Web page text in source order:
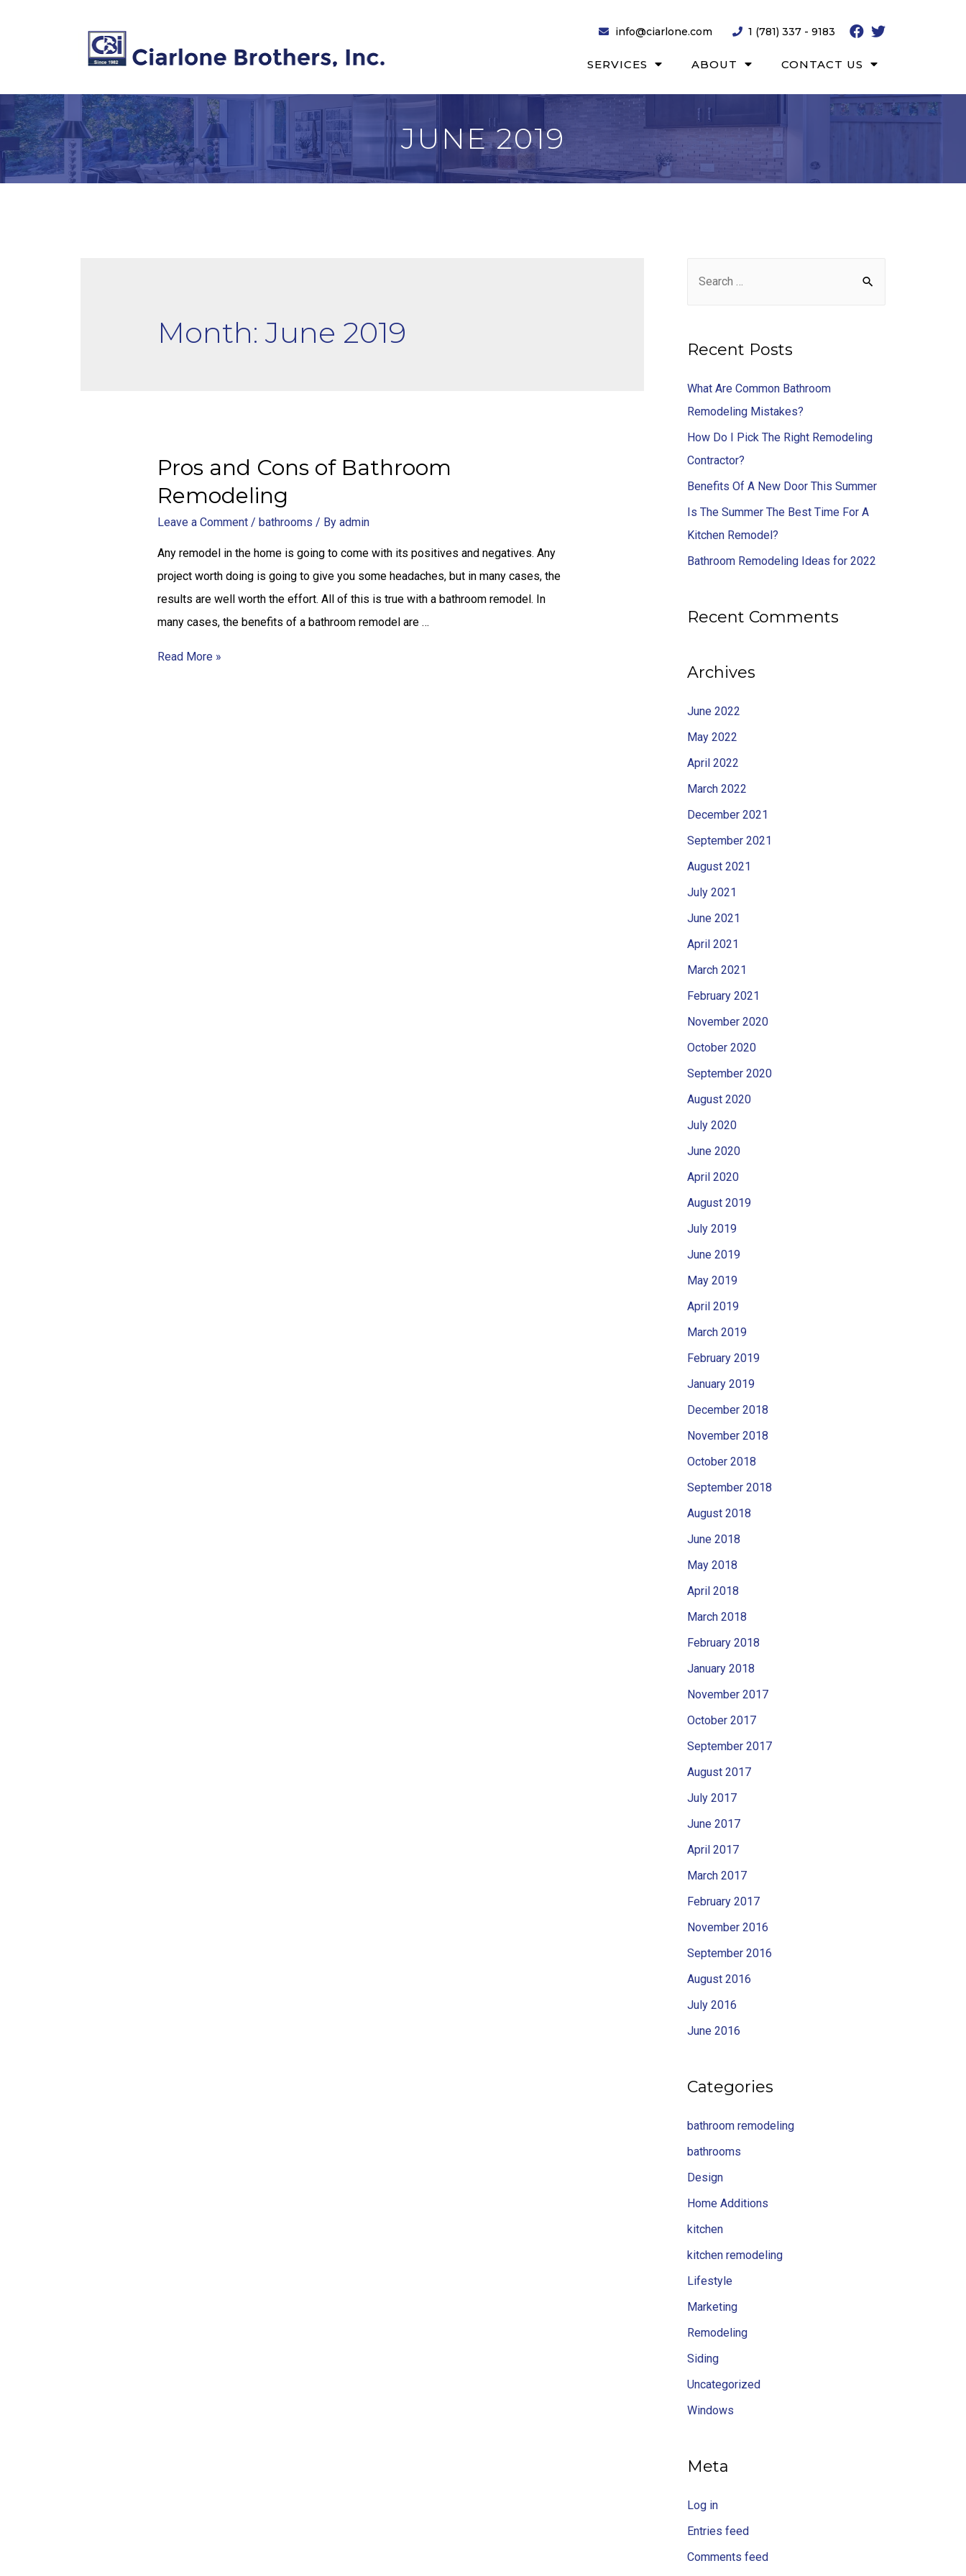
info@ciarlone.com 1 (781) 337 - 9183
SERVICES ABOUT CONTACT US
JUNE 2019
Month: June 2019
Pros and Cons of Bathroom
Remodeling
Leave a Comment / bathrooms / By admin
Any remodel in the home is going to come with its positives and negatives. Any
project worth doing is going to give you some headaches, but in many cases, the
results are well worth the effort. All of this is true with a bathroom remodel. In
many cases, the benefits of a bathroom remodel are …
Read More »
Recent Posts
What Are Common Bathroom
Remodeling Mistakes?
How Do I Pick The Right Remodeling
Contractor?
Benefits Of A New Door This Summer
Is The Summer The Best Time For A
Kitchen Remodel?
Bathroom Remodeling Ideas for 2022
Recent Comments
Archives
June 2022
May 2022
April 2022
March 2022
December 2021
September 2021
August 2021
July 2021
June 2021
April 2021
March 2021
February 2021
November 2020
October 2020
September 2020
August 2020
July 2020
June 2020
April 2020
August 2019
July 2019
June 2019
May 2019
April 2019
March 2019
February 2019
January 2019
December 2018
November 2018
October 2018
September 2018
August 2018
June 2018
May 2018
April 2018
March 2018
February 2018
January 2018
November 2017
October 2017
September 2017
August 2017
July 2017
June 2017
April 2017
March 2017
February 2017
November 2016
September 2016
August 2016
July 2016
June 2016
Categories
bathroom remodeling
bathrooms
Design
Home Additions
kitchen
kitchen remodeling
Lifestyle
Marketing
Remodeling
Siding
Uncategorized
Windows
Meta
Log in
Entries feed
Comments feed